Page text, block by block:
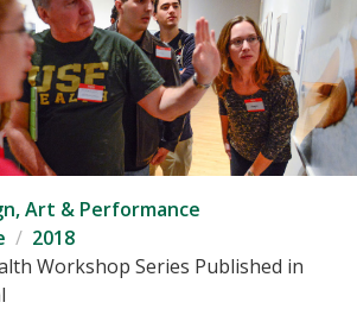
Art & Performance
2018
Workshop Series Published in